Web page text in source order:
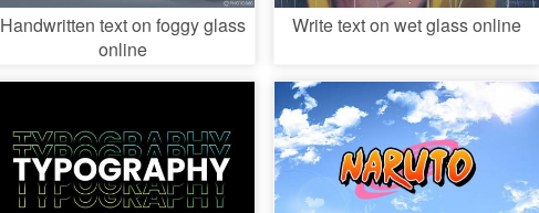
Handwritten text on foggy glass
online
Write text on wet glass online